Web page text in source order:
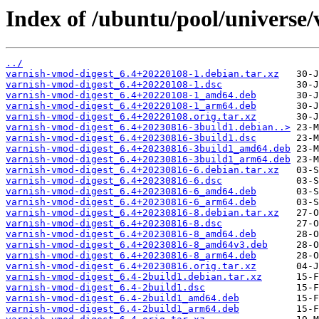
Index of /ubuntu/pool/
../
varnish-vmod-digest_6.4+20220108-1.debian.tar.xz
varnish-vmod-digest_6.4+20220108-1.dsc
varnish-vmod-digest_6.4+20220108-1_amd64.deb
varnish-vmod-digest_6.4+20220108-1_arm64.deb
varnish-vmod-digest_6.4+20220108.orig.tar.xz
varnish-vmod-digest_6.4+20230816-3build1.debian..>
varnish-vmod-digest_6.4+20230816-3build1.dsc
varnish-vmod-digest_6.4+20230816-3build1_amd64.deb
varnish-vmod-digest_6.4+20230816-3build1_arm64.deb
varnish-vmod-digest_6.4+20230816-6.debian.tar.xz
varnish-vmod-digest_6.4+20230816-6.dsc
varnish-vmod-digest_6.4+20230816-6_amd64.deb
varnish-vmod-digest_6.4+20230816-6_arm64.deb
varnish-vmod-digest_6.4+20230816-8.debian.tar.xz
varnish-vmod-digest_6.4+20230816-8.dsc
varnish-vmod-digest_6.4+20230816-8_amd64.deb
varnish-vmod-digest_6.4+20230816-8_amd64v3.deb
varnish-vmod-digest_6.4+20230816-8_arm64.deb
varnish-vmod-digest_6.4+20230816.orig.tar.xz
varnish-vmod-digest_6.4-2build1.debian.tar.xz
varnish-vmod-digest_6.4-2build1.dsc
varnish-vmod-digest_6.4-2build1_amd64.deb
varnish-vmod-digest_6.4-2build1_arm64.deb